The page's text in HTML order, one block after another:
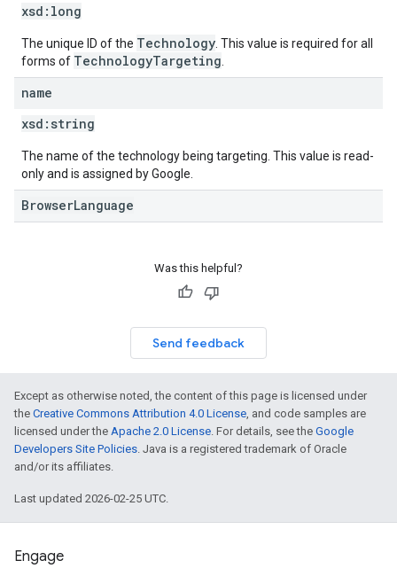
xsd: long
The unique ID of the Technology . This value is required for all
forms of TechnologyTargeting
name
xsd: string
The name of the technology being targeting. This value is read-
only and is assigned by Google.
BrowserLanguage
Was this helpful?
Send feedback
Except as otherwise noted, the content of this page is licensed under
the Creative Commons Attribution 4.0 License, and code samples are
licensed under the Apache 2.0 License. For details, see the Google
Developers Site Policies. Java is a registered trademark of Oracle
and/or its affiliates.
Last updated 2026-02-25 UTC.
Engage